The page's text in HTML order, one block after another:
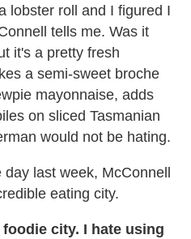
lobster roll and I figured I
tells me. Was it
it's a pretty fresh
a semi-sweet broche
mayonnaise, adds
on sliced Tasmanian
would not be hating.
last week, McConnell
eating city.
city. I hate using